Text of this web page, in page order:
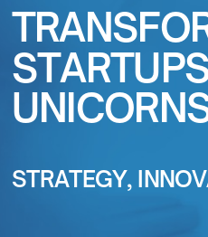
STRATEGY,